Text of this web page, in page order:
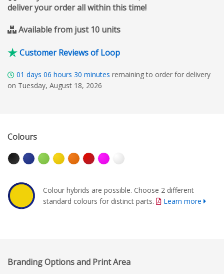
deliver your order all within this time!
Available from just 10 units
Customer Reviews of Loop
01 days 06 hours 30 minutes remaining to order for delivery
on Tuesday, August 18, 2026
Colours
Colour hybrids are possible. Choose 2 different
standard colours for distinct parts.
Learn more
Branding Options and Print Area